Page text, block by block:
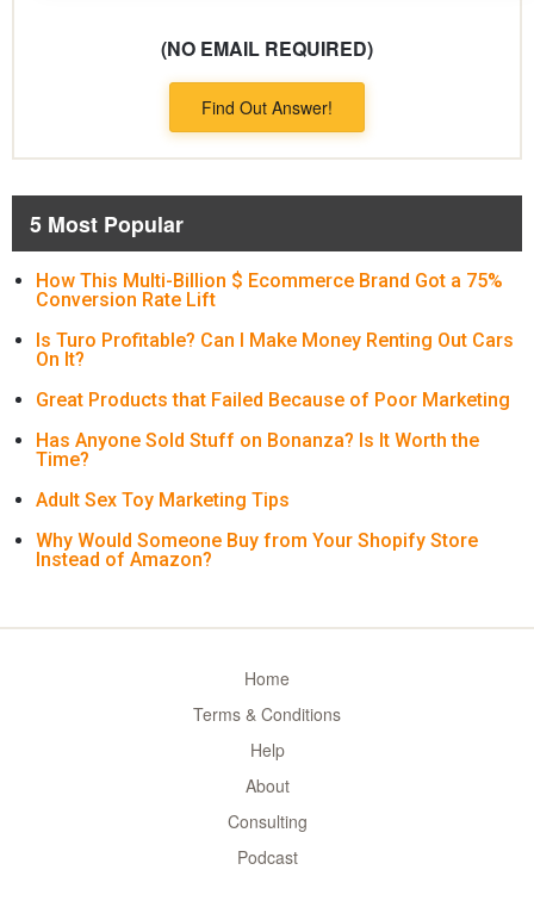
(NO EMAIL REQUIRED)
Find Out Answer!
5 Most Popular
How This Multi-Billion $ Ecommerce Brand Got a 75%
Conversion Rate Lift
Is Turo Profitable? Can I Make Money Renting Out Cars
On It?
Great Products that Failed Because of Poor Marketing
Has Anyone Sold Stuff on Bonanza? Is It Worth the
Time?
Adult Sex Toy Marketing Tips
Why Would Someone Buy from Your Shopify Store
Instead of Amazon?
Home
Terms & Conditions
Help
About
Consulting
Podcast